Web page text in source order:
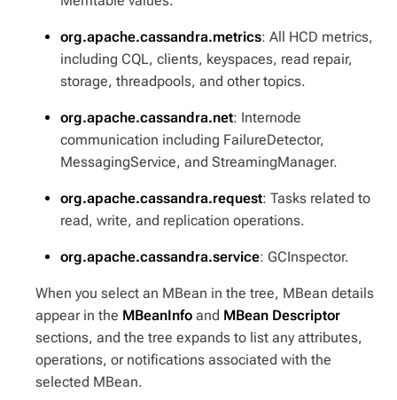
org.apache.cassandra.metrics: All HCD metrics,
including CQL, clients, keyspaces, read repair,
storage, threadpools, and other topics.
org.apache.cassandra.net: Internode
communication including FailureDetector,
MessagingService, and StreamingManager.
org.apache.cassandra.request: Tasks related to
read, write, and replication operations.
org.apache.cassandra.service: GCInspector.
When you select an MBean in the tree, MBean details
appear in the MBeanInfo and MBean Descriptor
sections, and the tree expands to list any attributes,
operations, or notifications associated with the
selected MBean.